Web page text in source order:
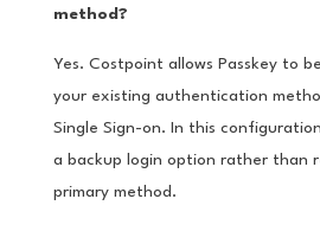
method?
Yes. Costpoint allows Passkey to
your existing authentication
Single Sign-on. In this
a backup login option rather than
primary method.